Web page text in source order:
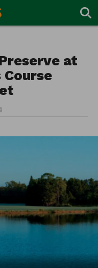
at
Course